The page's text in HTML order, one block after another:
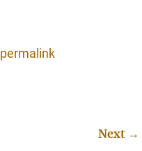
permalink
Next →